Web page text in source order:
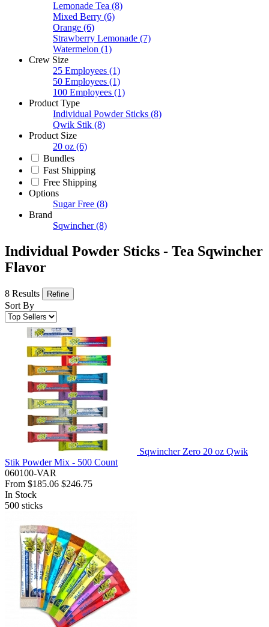
Lemonade Tea (8)
Mixed Berry (6)
Orange (6)
Strawberry Lemonade (7)
Watermelon (1)
Crew Size
25 Employees (1)
50 Employees (1)
100 Employees (1)
Product Type
Individual Powder Sticks (8)
Qwik Stik (8)
Product Size
20 oz (6)
Bundles
Fast Shipping
Free Shipping
Options
Sugar Free (8)
Brand
Sqwincher (8)
Individual Powder Sticks - Tea Sqwincher
Flavor
8 Results Refine
Sort By
Sqwincher Zero 20 oz Qwik
Stik Powder Mix - 500 Count
060100-VAR
From $185.06 $246.75
In Stock
500 sticks